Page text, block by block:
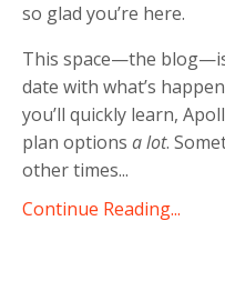
so glad you’re here.
This space—the
date with what’s
you’ll quickly learn,
plan options a lot.
other times...
Continue Reading...